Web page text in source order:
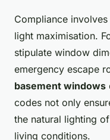
Compliance
light maximisation.
stipulate window
emergency escape
basement windows
codes not only
the natural lighting
living conditions.